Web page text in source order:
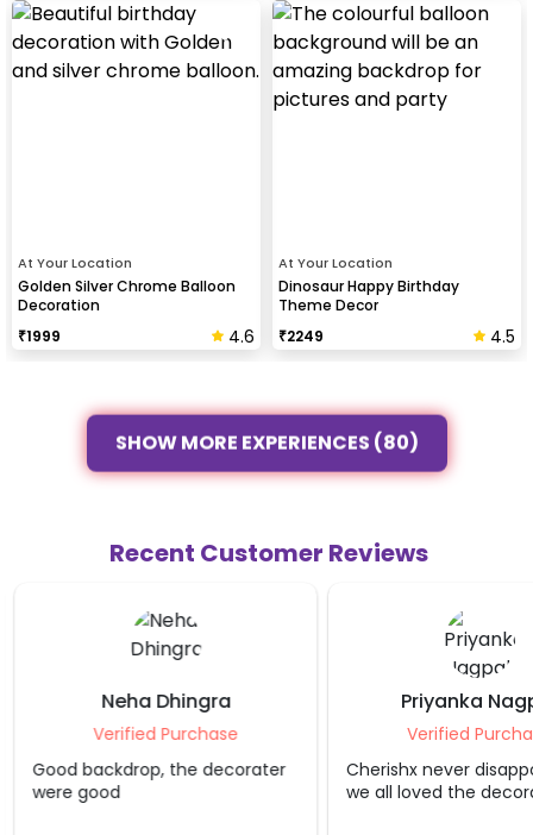
At Your Location
Golden Silver Chrome Balloon
Decoration
₹1999 4.6
At Your Location
Dinosaur Happy Birthday
Theme Decor
₹2249 4.5
SHOW MORE EXPERIENCES (80)
Recent Customer Reviews
Neha Dhingra
Verified Purchase
Good backdrop, the decorater
were good
Priyanka
Verified
Cherishx never
we all loved the